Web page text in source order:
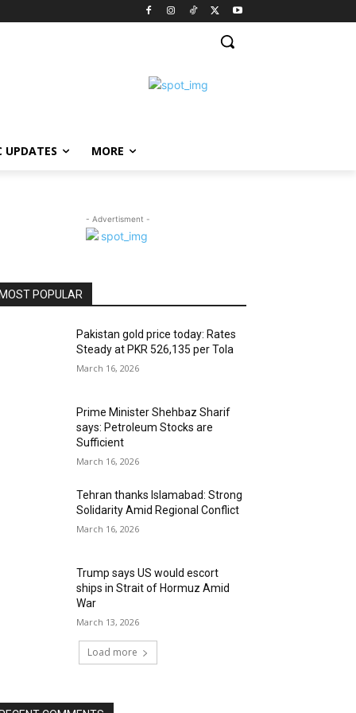
UPDATES MORE
- Advertisment -
MOST POPULAR
Pakistan gold price today: Rates
Steady at PKR 526,135 per Tola
March 16, 2026
Prime Minister Shehbaz Sharif
says: Petroleum Stocks are
Sufficient
March 16, 2026
Tehran thanks Islamabad: Strong
Solidarity Amid Regional Conflict
March 16, 2026
Trump says US would escort
ships in Strait of Hormuz Amid
War
March 13, 2026
Load more